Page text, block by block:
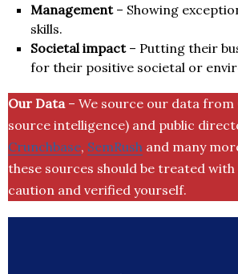
Management– Showing
skills.
Societal impact– Putting their
for their positive societal or
Our Data– We source our data from
source intelligence) and public
Crunchbase, SemRush and many
these sources should be treated
caution and verified yourself.